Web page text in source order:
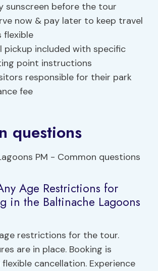
sunscreen before the tour
now & pay later to keep travel
flexible
pickup included with specific
point instructions
responsible for their park
fee
questions
Age Restrictions for
in the Baltinache Lagoons
restrictions for the tour.
are in place. Booking is
cancellation. Experience